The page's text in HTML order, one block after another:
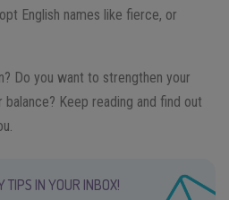
English names like fierce, or
Do you want to strengthen your
Keep reading and find out
TIPS IN YOUR INBOX!